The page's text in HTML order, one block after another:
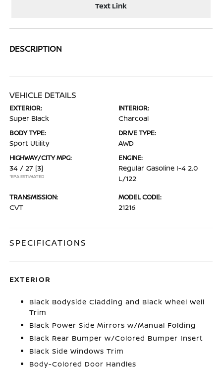
Text Link
DESCRIPTION
VEHICLE DETAILS
EXTERIOR:
Super Black
INTERIOR:
Charcoal
BODY TYPE:
Sport Utility
DRIVE TYPE:
AWD
HIGHWAY/CITY MPG:
34 / 27 [3]
*EPA ESTIMATED
ENGINE:
Regular Gasoline I-4 2.0
L/122
TRANSMISSION:
CVT
MODEL CODE:
21216
SPECIFICATIONS
EXTERIOR
Black Bodyside Cladding and Black Wheel Well
Trim
Black Power Side Mirrors w/Manual Folding
Black Rear Bumper w/Colored Bumper Insert
Black Side Windows Trim
Body-Colored Door Handles